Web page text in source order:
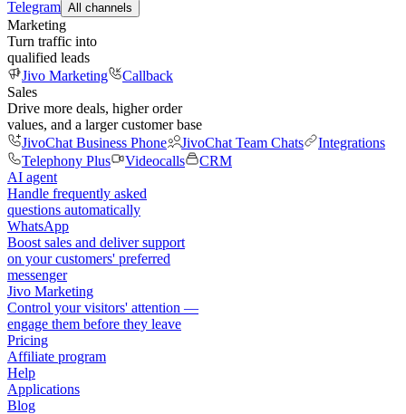
Telegram All channels
Marketing
Turn traffic into
qualified leads
Jivo Marketing
Callback
Sales
Drive more deals, higher order
values, and a larger customer base
JivoChat Business Phone
JivoChat Team Chats
Integrations
Telephony Plus
Videocalls
CRM
AI agent
Handle frequently asked
questions automatically
WhatsApp
Boost sales and deliver support
on your customers' preferred
messenger
Jivo Marketing
Control your visitors' attention —
engage them before they leave
Pricing
Affiliate program
Help
Applications
Blog